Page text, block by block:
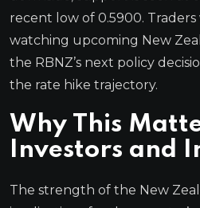
recent low of 0.5900.
watching upcoming New
the RBNZ’s next policy
the rate hike trajectory.
Why This
Investors and
The strength of the New